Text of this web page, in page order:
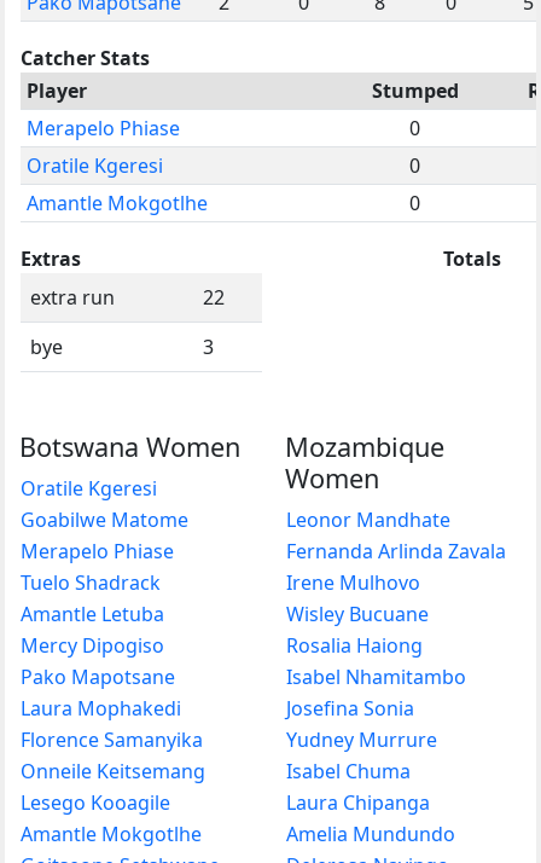
Catcher Stats
Player
Stumped
Merapelo Phiase
0
Oratile Kgeresi
0
Amantle Mokgotlhe
0
Extras
extra run
22
bye
3
Totals
Botswana Women
Oratile Kgeresi
Goabilwe Matome
Merapelo Phiase
Tuelo Shadrack
Amantle Letuba
Mercy Dipogiso
Pako Mapotsane
Laura Mophakedi
Florence Samanyika
Onneile Keitsemang
Lesego Kooagile
Amantle Mokgotlhe
Mozambique
Women
Leonor Mandhate
Fernanda Arlinda Zavala
Irene Mulhovo
Wisley Bucuane
Rosalia Haiong
Isabel Nhamitambo
Josefina Sonia
Yudney Murrure
Isabel Chuma
Laura Chipanga
Amelia Mundundo